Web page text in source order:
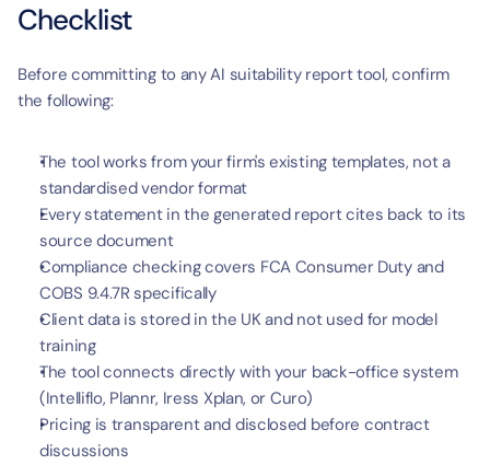
Checklist
Before committing to any AI suitability report tool, confirm
the following:
The tool works from your firm's existing templates, not a
standardised vendor format
Every statement in the generated report cites back to its
source document
Compliance checking covers FCA Consumer Duty and
COBS 9.4.7R specifically
Client data is stored in the UK and not used for model
training
The tool connects directly with your back-office system
(Intelliflo, Plannr, Iress Xplan, or Curo)
Pricing is transparent and disclosed before contract
discussions